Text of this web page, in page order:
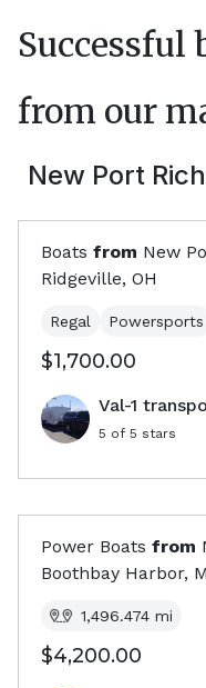
Successful
from our
New Port
Boats from New
Ridgeville, OH
Regal Powersports
$1,700.00
Val-1
5 of 5 stars
Power Boats from
Boothbay Harbor,
1,496.474 mi
$4,200.00